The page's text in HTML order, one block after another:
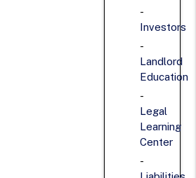
Investors
Landlord
Education
Legal
Learning
Center